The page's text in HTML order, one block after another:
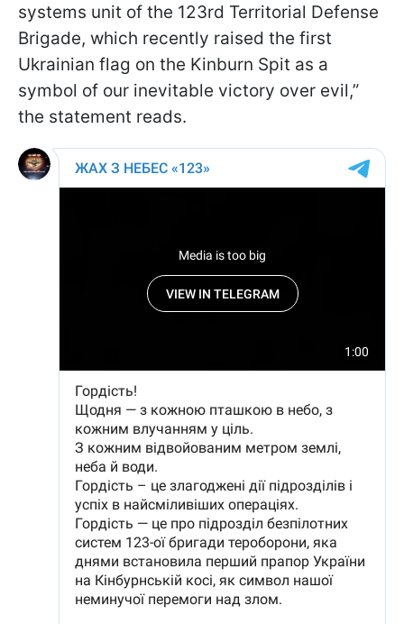
systems unit of the 123rd Territorial Defense
Brigade, which recently raised the first
Ukrainian flag on the Kinburn Spit as a
symbol of our inevitable victory over evil,”
the statement reads.